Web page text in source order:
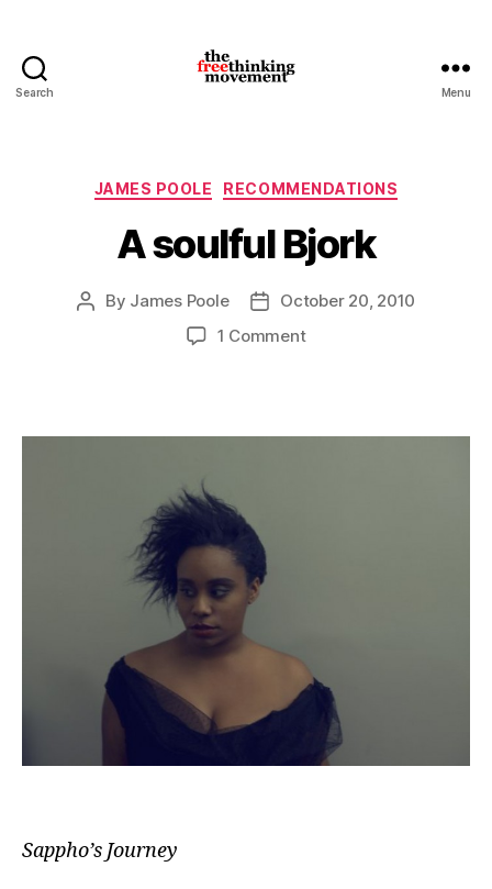
Search Menu
Categories
JAMES POOLE RECOMMENDATIONS
A soulful Bjork
Post
By James Poole
PostOctober 20, 2010
1 Commenton
Sappho’s Journey